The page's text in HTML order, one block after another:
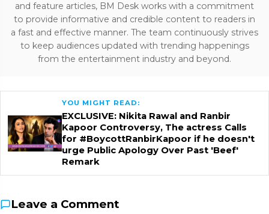
and feature articles, BM Desk works with a commitment
to provide informative and credible content to readers in
a fast and effective manner. The team continuously strives
to keep audiences updated with trending happenings
from the entertainment industry and beyond.
YOU MIGHT READ:
EXCLUSIVE: Nikita Rawal and Ranbir
Kapoor Controversy, The actress Calls
for #BoycottRanbirKapoor if he doesn't
urge Public Apology Over Past 'Beef'
Remark
Leave a Comment